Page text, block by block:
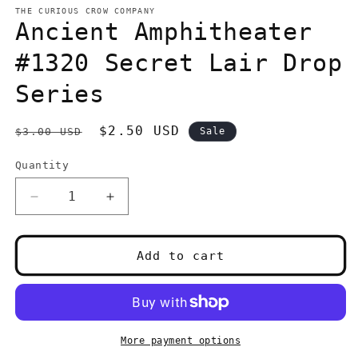
1
in
modal
THE CURIOUS CROW COMPANY
Ancient Amphitheater
#1320 Secret Lair Drop
Series
Regular
$3.00 USD
Sale
$2.50 USD Sale
Quantity
Quantity
Decrease
quantity
for
Amphitheater
#1320
Lair
Increase
quantity
for
Ancient
Amphitheater
#1320
Secret
Lair
Drop
Add to cart
More payment options